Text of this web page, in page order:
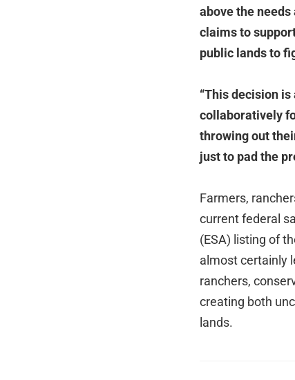
above the
claims to
public lands to
“This decision
collaboratively
throwing out
just to pad the
Farmers,
current federal
(ESA) listing of
almost certainly
ranchers,
creating both
lands.